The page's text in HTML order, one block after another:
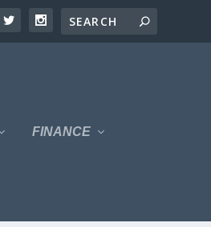
FINANCE